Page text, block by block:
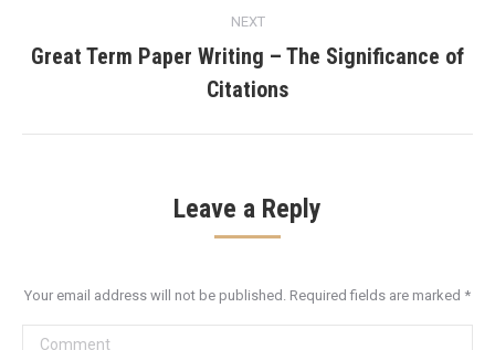
NEXT
Next
post:
Great Term Paper Writing – The Significance of
Citations
Leave a Reply
Your email address will not be published. Required fields are marked *
Comment